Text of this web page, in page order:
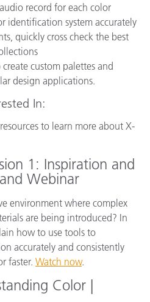
record for each color
identification system accurately
quickly cross check the best
custom palettes and
design applications.
In:
to learn more about X-
1: Inspiration and
Webinar
environment where complex
are being introduced? In
how to use tools to
accurately and consistently
faster. Watch now.
Color |